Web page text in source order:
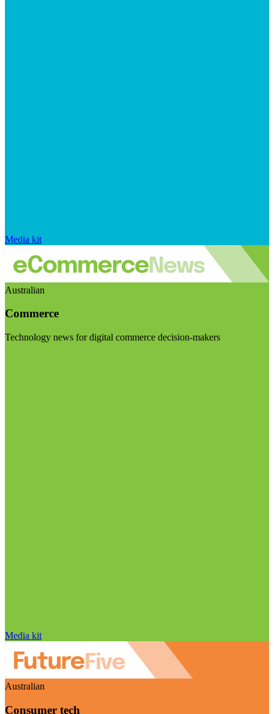
Media kit
Australian
Commerce
Technology news for digital commerce decision-makers
Media kit
Australian
Consumer tech